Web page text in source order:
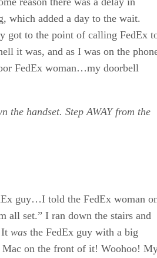
which added a day to the wait.
got to the point of calling FedEx
it was, and as I was on the
FedEx woman…my doorbell
the handset. Step AWAY from the
guy…I told the FedEx woman
all set.” I ran down the stairs and
It was the FedEx guy with a big
on the front of it! Woohoo!